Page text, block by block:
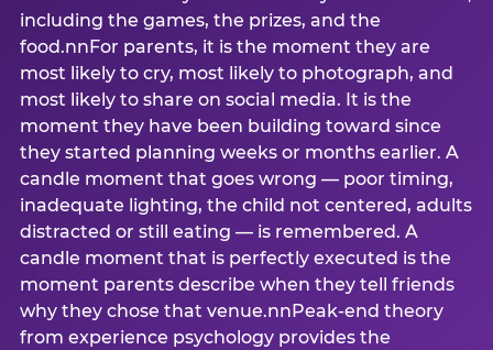
including the games, the prizes, and the
food.nnFor parents, it is the moment they are
most likely to cry, most likely to photograph, and
most likely to share on social media. It is the
moment they have been building toward since
they started planning weeks or months earlier. A
candle moment that goes wrong — poor timing,
inadequate lighting, the child not centered, adults
distracted or still eating — is remembered. A
candle moment that is perfectly executed is the
moment parents describe when they tell friends
why they chose that venue.nnPeak-end theory
from experience psychology provides the